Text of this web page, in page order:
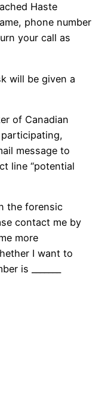
Haste
phone number
your call as
will be given a
of Canadian
message to
line “potential
the forensic
contact me by
more
I want to
is _______